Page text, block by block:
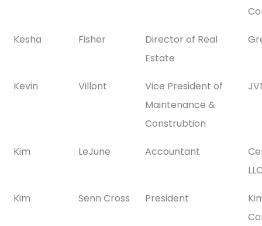
Kesha Fisher
Director of Real
Estate
Kevin Villont
Vice President of
Maintenance &
Construbtion
Kim LeJune Accountant
Kim Senn Cross President